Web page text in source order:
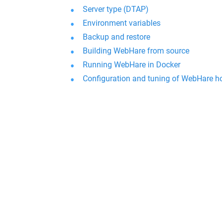
Server type (DTAP)
Environment variables
Backup and restore
Building WebHare from source
Running WebHare in Docker
Configuration and tuning of WebHare